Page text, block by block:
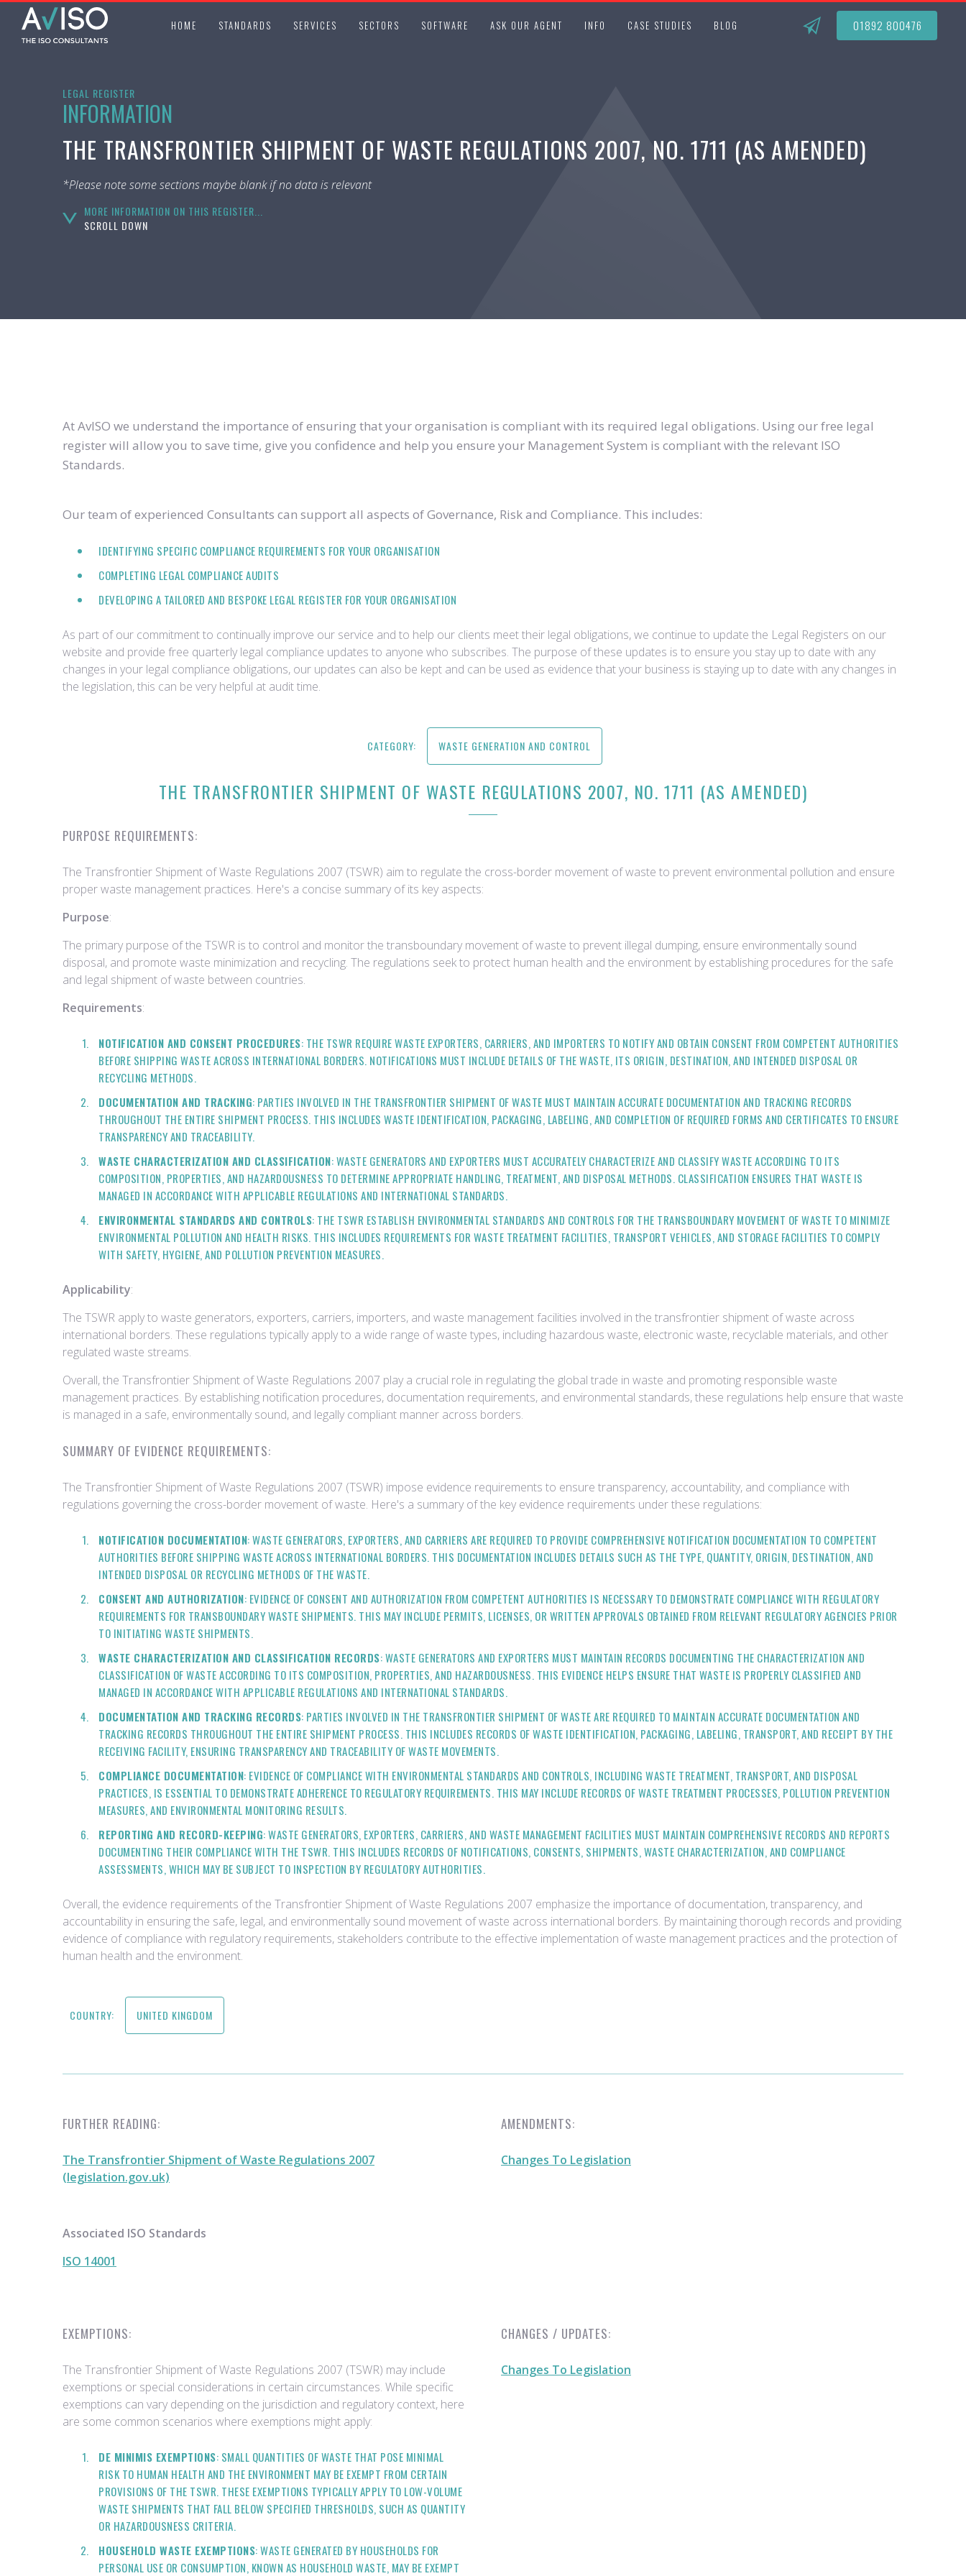
HOME STANDARDS SERVICES SECTORS SOFTWARE ASK OUR AGENT INFO CASE STUDIES BLOG 01892 800476
LEGAL REGISTER
INFORMATION
THE TRANSFRONTIER SHIPMENT OF WASTE REGULATIONS 2007, NO. 1711 (AS AMENDED)
*Please note some sections maybe blank if no data is relevant
MORE INFORMATION ON THIS REGISTER...
SCROLL DOWN
At AvISO we understand the importance of ensuring that your organisation is compliant with its required legal obligations. Using our free legal
register will allow you to save time, give you confidence and help you ensure your Management System is compliant with the relevant ISO
Standards.
Our team of experienced Consultants can support all aspects of Governance, Risk and Compliance. This includes:
IDENTIFYING SPECIFIC COMPLIANCE REQUIREMENTS FOR YOUR ORGANISATION
COMPLETING LEGAL COMPLIANCE AUDITS
DEVELOPING A TAILORED AND BESPOKE LEGAL REGISTER FOR YOUR ORGANISATION
As part of our commitment to continually improve our service and to help our clients meet their legal obligations, we continue to update the Legal Registers on our
website and provide free quarterly legal compliance updates to anyone who subscribes. The purpose of these updates is to ensure you stay up to date with any
changes in your legal compliance obligations, our updates can also be kept and can be used as evidence that your business is staying up to date with any changes in
the legislation, this can be very helpful at audit time.
CATEGORY: WASTE GENERATION AND CONTROL
THE TRANSFRONTIER SHIPMENT OF WASTE REGULATIONS 2007, NO. 1711 (AS AMENDED)
PURPOSE REQUIREMENTS:
The Transfrontier Shipment of Waste Regulations 2007 (TSWR) aim to regulate the cross-border movement of waste to prevent environmental pollution and ensure
proper waste management practices. Here's a concise summary of its key aspects:
Purpose:
The primary purpose of the TSWR is to control and monitor the transboundary movement of waste to prevent illegal dumping, ensure environmentally sound
disposal, and promote waste minimization and recycling. The regulations seek to protect human health and the environment by establishing procedures for the safe
and legal shipment of waste between countries.
Requirements:
NOTIFICATION AND CONSENT PROCEDURES: THE TSWR REQUIRE WASTE EXPORTERS, CARRIERS, AND IMPORTERS TO NOTIFY AND OBTAIN CONSENT FROM COMPETENT AUTHORITIES
BEFORE SHIPPING WASTE ACROSS INTERNATIONAL BORDERS. NOTIFICATIONS MUST INCLUDE DETAILS OF THE WASTE, ITS ORIGIN, DESTINATION, AND INTENDED DISPOSAL OR
RECYCLING METHODS.
DOCUMENTATION AND TRACKING: PARTIES INVOLVED IN THE TRANSFRONTIER SHIPMENT OF WASTE MUST MAINTAIN ACCURATE DOCUMENTATION AND TRACKING RECORDS
THROUGHOUT THE ENTIRE SHIPMENT PROCESS. THIS INCLUDES WASTE IDENTIFICATION, PACKAGING, LABELING, AND COMPLETION OF REQUIRED FORMS AND CERTIFICATES TO ENSURE
TRANSPARENCY AND TRACEABILITY.
WASTE CHARACTERIZATION AND CLASSIFICATION: WASTE GENERATORS AND EXPORTERS MUST ACCURATELY CHARACTERIZE AND CLASSIFY WASTE ACCORDING TO ITS
COMPOSITION, PROPERTIES, AND HAZARDOUSNESS TO DETERMINE APPROPRIATE HANDLING, TREATMENT, AND DISPOSAL METHODS. CLASSIFICATION ENSURES THAT WASTE IS
MANAGED IN ACCORDANCE WITH APPLICABLE REGULATIONS AND INTERNATIONAL STANDARDS.
ENVIRONMENTAL STANDARDS AND CONTROLS: THE TSWR ESTABLISH ENVIRONMENTAL STANDARDS AND CONTROLS FOR THE TRANSBOUNDARY MOVEMENT OF WASTE TO MINIMIZE
ENVIRONMENTAL POLLUTION AND HEALTH RISKS. THIS INCLUDES REQUIREMENTS FOR WASTE TREATMENT FACILITIES, TRANSPORT VEHICLES, AND STORAGE FACILITIES TO COMPLY
WITH SAFETY, HYGIENE, AND POLLUTION PREVENTION MEASURES.
Applicability:
The TSWR apply to waste generators, exporters, carriers, importers, and waste management facilities involved in the transfrontier shipment of waste across
international borders. These regulations typically apply to a wide range of waste types, including hazardous waste, electronic waste, recyclable materials, and other
regulated waste streams.
Overall, the Transfrontier Shipment of Waste Regulations 2007 play a crucial role in regulating the global trade in waste and promoting responsible waste
management practices. By establishing notification procedures, documentation requirements, and environmental standards, these regulations help ensure that waste
is managed in a safe, environmentally sound, and legally compliant manner across borders.
SUMMARY OF EVIDENCE REQUIREMENTS:
The Transfrontier Shipment of Waste Regulations 2007 (TSWR) impose evidence requirements to ensure transparency, accountability, and compliance with
regulations governing the cross-border movement of waste. Here's a summary of the key evidence requirements under these regulations:
NOTIFICATION DOCUMENTATION: WASTE GENERATORS, EXPORTERS, AND CARRIERS ARE REQUIRED TO PROVIDE COMPREHENSIVE NOTIFICATION DOCUMENTATION TO COMPETENT
AUTHORITIES BEFORE SHIPPING WASTE ACROSS INTERNATIONAL BORDERS. THIS DOCUMENTATION INCLUDES DETAILS SUCH AS THE TYPE, QUANTITY, ORIGIN, DESTINATION, AND
INTENDED DISPOSAL OR RECYCLING METHODS OF THE WASTE.
CONSENT AND AUTHORIZATION: EVIDENCE OF CONSENT AND AUTHORIZATION FROM COMPETENT AUTHORITIES IS NECESSARY TO DEMONSTRATE COMPLIANCE WITH REGULATORY
REQUIREMENTS FOR TRANSBOUNDARY WASTE SHIPMENTS. THIS MAY INCLUDE PERMITS, LICENSES, OR WRITTEN APPROVALS OBTAINED FROM RELEVANT REGULATORY AGENCIES PRIOR
TO INITIATING WASTE SHIPMENTS.
WASTE CHARACTERIZATION AND CLASSIFICATION RECORDS: WASTE GENERATORS AND EXPORTERS MUST MAINTAIN RECORDS DOCUMENTING THE CHARACTERIZATION AND
CLASSIFICATION OF WASTE ACCORDING TO ITS COMPOSITION, PROPERTIES, AND HAZARDOUSNESS. THIS EVIDENCE HELPS ENSURE THAT WASTE IS PROPERLY CLASSIFIED AND
MANAGED IN ACCORDANCE WITH APPLICABLE REGULATIONS AND INTERNATIONAL STANDARDS.
DOCUMENTATION AND TRACKING RECORDS: PARTIES INVOLVED IN THE TRANSFRONTIER SHIPMENT OF WASTE ARE REQUIRED TO MAINTAIN ACCURATE DOCUMENTATION AND
TRACKING RECORDS THROUGHOUT THE ENTIRE SHIPMENT PROCESS. THIS INCLUDES RECORDS OF WASTE IDENTIFICATION, PACKAGING, LABELING, TRANSPORT, AND RECEIPT BY THE
RECEIVING FACILITY, ENSURING TRANSPARENCY AND TRACEABILITY OF WASTE MOVEMENTS.
COMPLIANCE DOCUMENTATION: EVIDENCE OF COMPLIANCE WITH ENVIRONMENTAL STANDARDS AND CONTROLS, INCLUDING WASTE TREATMENT, TRANSPORT, AND DISPOSAL
PRACTICES, IS ESSENTIAL TO DEMONSTRATE ADHERENCE TO REGULATORY REQUIREMENTS. THIS MAY INCLUDE RECORDS OF WASTE TREATMENT PROCESSES, POLLUTION PREVENTION
MEASURES, AND ENVIRONMENTAL MONITORING RESULTS.
REPORTING AND RECORD-KEEPING: WASTE GENERATORS, EXPORTERS, CARRIERS, AND WASTE MANAGEMENT FACILITIES MUST MAINTAIN COMPREHENSIVE RECORDS AND REPORTS
DOCUMENTING THEIR COMPLIANCE WITH THE TSWR. THIS INCLUDES RECORDS OF NOTIFICATIONS, CONSENTS, SHIPMENTS, WASTE CHARACTERIZATION, AND COMPLIANCE
ASSESSMENTS, WHICH MAY BE SUBJECT TO INSPECTION BY REGULATORY AUTHORITIES.
Overall, the evidence requirements of the Transfrontier Shipment of Waste Regulations 2007 emphasize the importance of documentation, transparency, and
accountability in ensuring the safe, legal, and environmentally sound movement of waste across international borders. By maintaining thorough records and providing
evidence of compliance with regulatory requirements, stakeholders contribute to the effective implementation of waste management practices and the protection of
human health and the environment.
COUNTRY: UNITED KINGDOM
FURTHER READING:
The Transfrontier Shipment of Waste Regulations 2007
(legislation.gov.uk)
Associated ISO Standards
ISO 14001
AMENDMENTS:
Changes To Legislation
EXEMPTIONS:
The Transfrontier Shipment of Waste Regulations 2007 (TSWR) may include
exemptions or special considerations in certain circumstances. While specific
exemptions can vary depending on the jurisdiction and regulatory context, here
are some common scenarios where exemptions might apply:
DE MINIMIS EXEMPTIONS: SMALL QUANTITIES OF WASTE THAT POSE MINIMAL
RISK TO HUMAN HEALTH AND THE ENVIRONMENT MAY BE EXEMPT FROM CERTAIN
PROVISIONS OF THE TSWR. THESE EXEMPTIONS TYPICALLY APPLY TO LOW-VOLUME
WASTE SHIPMENTS THAT FALL BELOW SPECIFIED THRESHOLDS, SUCH AS QUANTITY
OR HAZARDOUSNESS CRITERIA.
HOUSEHOLD WASTE EXEMPTIONS: WASTE GENERATED BY HOUSEHOLDS FOR
PERSONAL USE OR CONSUMPTION, KNOWN AS HOUSEHOLD WASTE, MAY BE EXEMPT
CHANGES / UPDATES:
Changes To Legislation